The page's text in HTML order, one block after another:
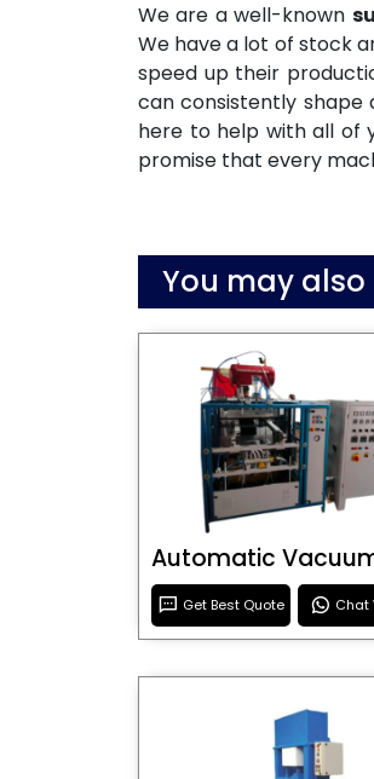
We are a well-known
We have a lot of stock
speed up their
can consistently shape
here to help with all of
promise that every
You may also
Get Best Quote Chat